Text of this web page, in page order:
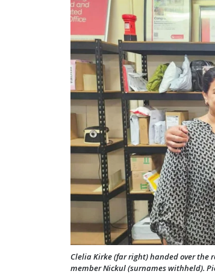
Clelia Kirke (far right) handed over the
member Nickul (surnames withheld).